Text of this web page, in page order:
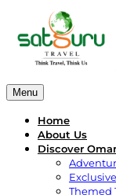
Menu
Home
About Us
Discover
Themed